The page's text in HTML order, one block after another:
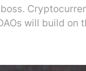
will build on